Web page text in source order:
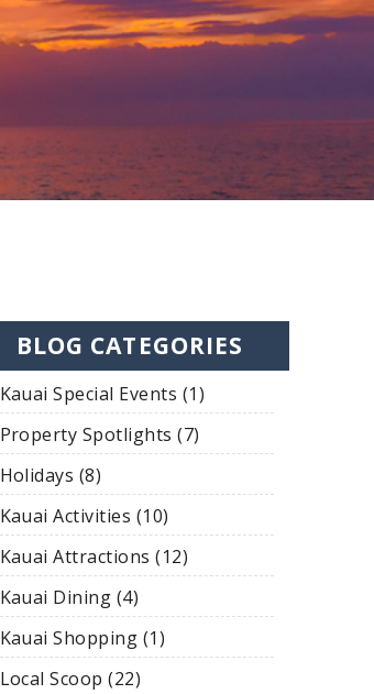
BLOG CATEGORIES
Kauai Special Events (1)
Property Spotlights (7)
Holidays (8)
Kauai Activities (10)
Kauai Attractions (12)
Kauai Dining (4)
Kauai Shopping (1)
Local Scoop (22)